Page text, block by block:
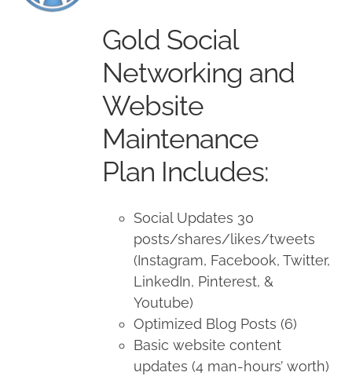
$1,500.00.$1,350.00.
Gold Social
Networking and
Website
Maintenance
Plan Includes:
Social Updates 30
posts/shares/likes/tweets
(Instagram, Facebook, Twitter,
LinkedIn, Pinterest, &
Youtube)
Optimized Blog Posts (6)
Basic website content
updates (4 man-hours’ worth)